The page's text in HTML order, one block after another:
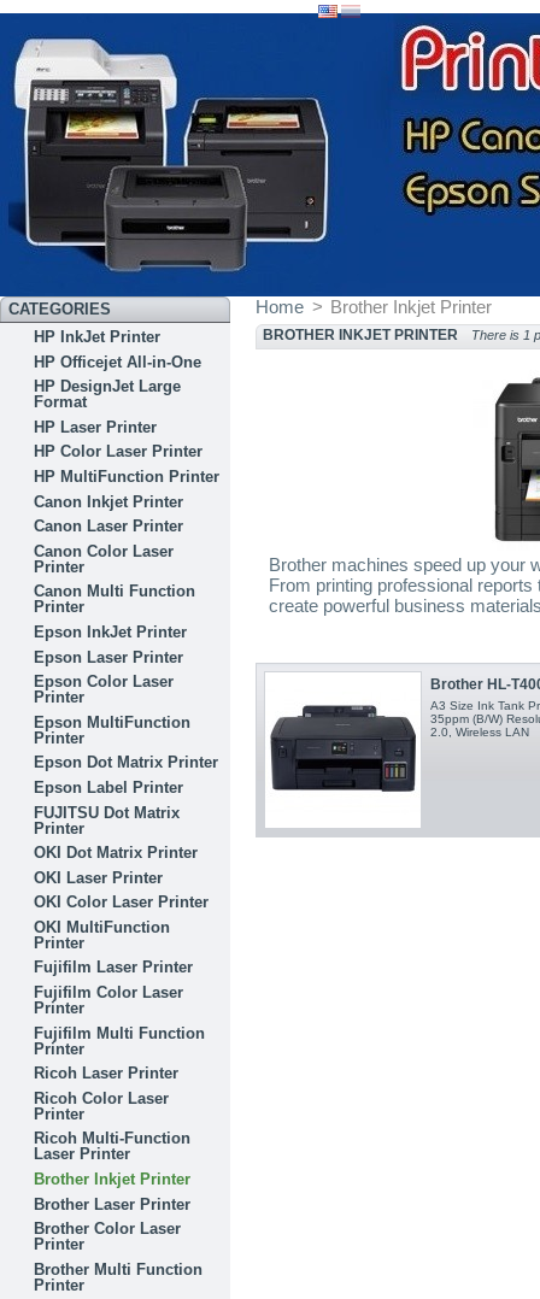
CATEGORIES
HP InkJet Printer
HP Officejet All-in-One
HP DesignJet Large
Format
HP Laser Printer
HP Color Laser Printer
HP MultiFunction Printer
Canon Inkjet Printer
Canon Laser Printer
Canon Color Laser
Printer
Canon Multi Function
Printer
Epson InkJet Printer
Epson Laser Printer
Epson Color Laser
Printer
Epson MultiFunction
Printer
Epson Dot Matrix Printer
Epson Label Printer
FUJITSU Dot Matrix
Printer
OKI Dot Matrix Printer
OKI Laser Printer
OKI Color Laser Printer
OKI MultiFunction
Printer
Fujifilm Laser Printer
Fujifilm Color Laser
Printer
Fujifilm Multi Function
Printer
Ricoh Laser Printer
Ricoh Color Laser
Printer
Ricoh Multi-Function
Laser Printer
Brother Inkjet Printer
Brother Laser Printer
Brother Color Laser
Printer
Brother Multi Function
Printer
Home > Brother Inkjet Printer
BROTHER INKJET PRINTER There is 1
Brother machines speed up your
From printing professional
create powerful business
Brother HL-
A3 Size Ink Tank
35ppm (B/W)
2.0, Wireless LAN